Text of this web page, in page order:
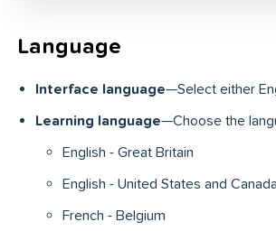
Language
Interface language—Select either
Learning language—Choose the
English - Great Britain
English - United States and Canada
French - Belgium